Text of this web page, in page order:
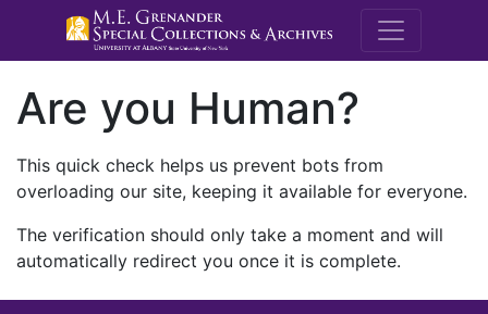
M.E.
Are you Human?
This quick check helps us prevent bots from
overloading our site, keeping it available for everyone.
The verification should only take a moment and will
automatically redirect you once it is complete.